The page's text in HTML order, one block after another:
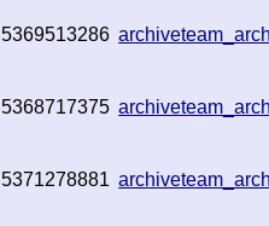
5369513286
5368717375
5371278881